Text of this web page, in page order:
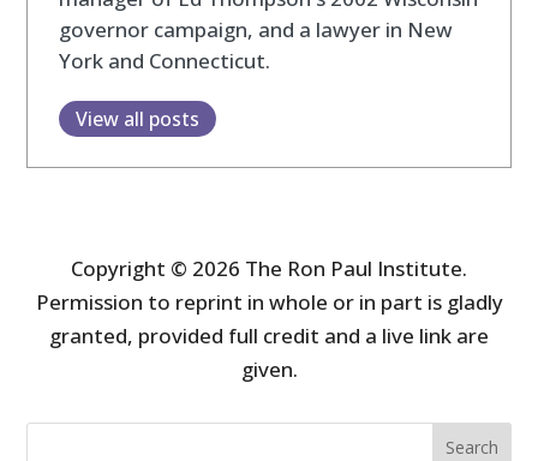
governor campaign, and a lawyer in New
York and Connecticut.
View all posts
Copyright © 2026 The Ron Paul Institute.
Permission to reprint in whole or in part is gladly
granted, provided full credit and a live link are
given.
Search